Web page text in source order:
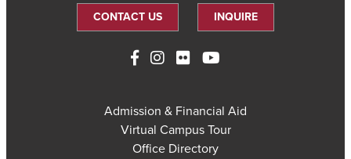
CONTACT US INQUIRE
Admission & Financial Aid
Virtual Campus Tour
Office Directory